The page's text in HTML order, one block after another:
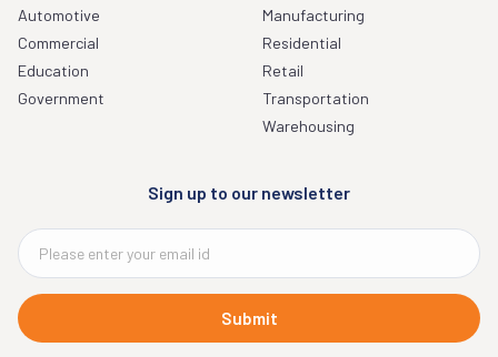
Automotive
Commercial
Education
Government
Manufacturing
Residential
Retail
Transportation
Warehousing
Sign up to our newsletter
Submit